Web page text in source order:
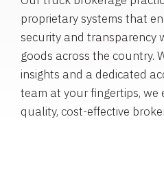
proprietary systems that
security and transparency
goods across the country.
insights and a dedicated
team at your fingertips, we
quality, cost-effective